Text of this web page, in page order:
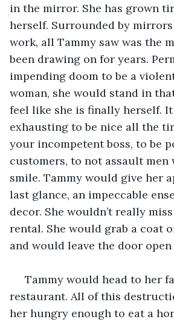
in the mirror. She has grown
herself. Surrounded by
work, all Tammy saw was the
been drawing on for years.
impending doom to be a
woman, she would stand in
feel like she is finally herself. It
exhausting to be nice all the
your incompetent boss, to be
customers, to not assault
smile. Tammy would give her
last glance, an impeccable
decor. She wouldn’t really
rental. She would grab a coat
and would leave the door open
Tammy would head to her
restaurant. All of this
her hungry enough to eat a